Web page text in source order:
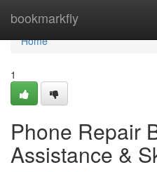
bookmarkfly
Home
Home
1
Phone Repair
Assistance &